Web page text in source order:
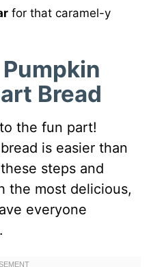
for that caramel-y
Bread
the fun part!
is easier than
steps and
the most delicious,
everyone